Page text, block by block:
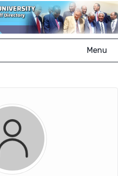
Menu